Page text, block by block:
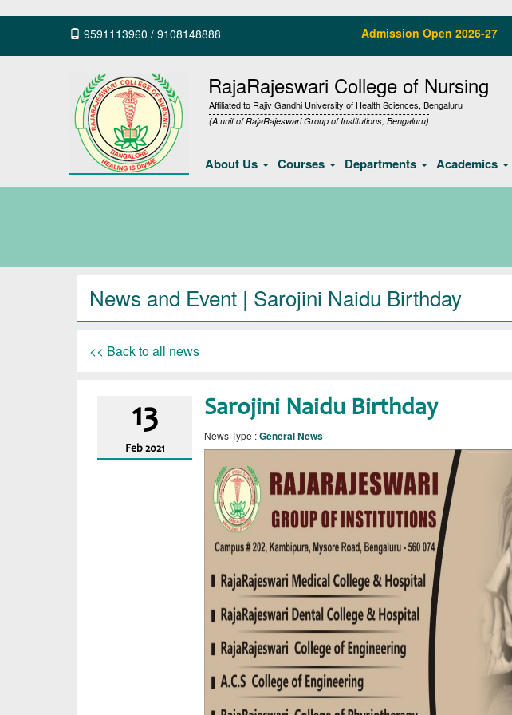
9591113960 / 9108148888 Admission Open 2026-27
RajaRajeswari College of Nursing
Affiliated to Rajiv Gandhi University of Health Sciences, Bengaluru
(A unit of RajaRajeswari Group of Institutions, Bengaluru)
About Us Courses Departments Academics
News and Event | Sarojini Naidu Birthday
<< Back to all news
13
Feb 2021
Sarojini Naidu Birthday
News Type :General News